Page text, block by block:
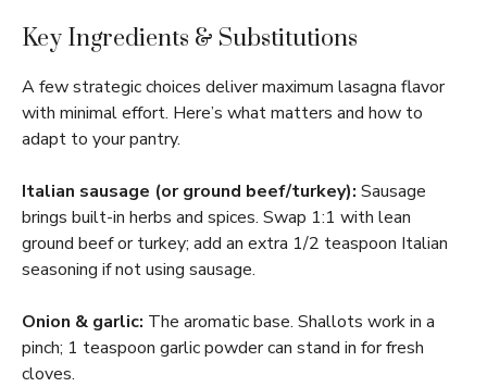
Key Ingredients & Substitutions
A few strategic choices deliver maximum lasagna flavor
with minimal effort. Here’s what matters and how to
adapt to your pantry.
Italian sausage (or ground beef/turkey): Sausage
brings built-in herbs and spices. Swap 1:1 with lean
ground beef or turkey; add an extra 1/2 teaspoon Italian
seasoning if not using sausage.
Onion & garlic: The aromatic base. Shallots work in a
pinch; 1 teaspoon garlic powder can stand in for fresh
cloves.